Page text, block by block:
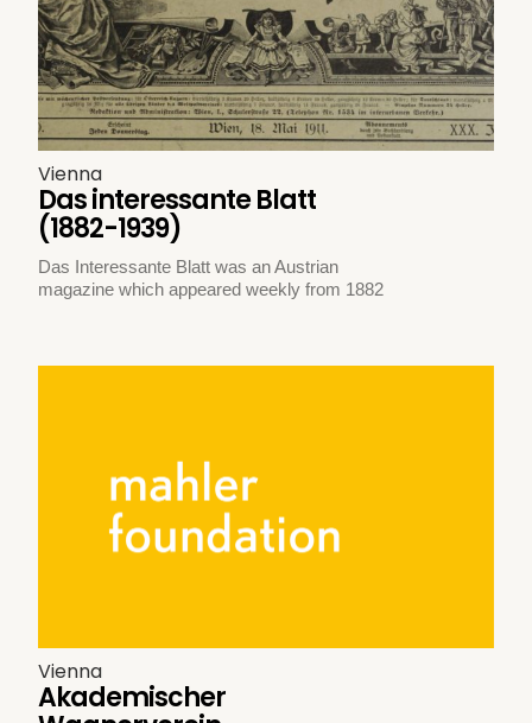
Vienna
Das interessante Blatt
(1882-1939)
Das Interessante Blatt was an Austrian
magazine which appeared weekly from 1882
Vienna
Akademischer